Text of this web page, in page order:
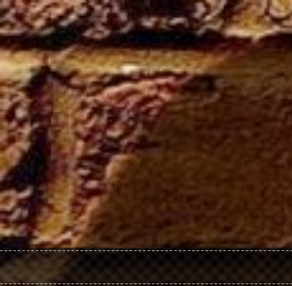
Skip to main content